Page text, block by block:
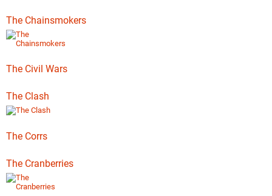
The Chainsmokers
The Civil Wars
The Clash
The Corrs
The Cranberries